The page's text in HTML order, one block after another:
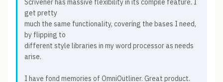
Scrivener has massive flexibility in its compile feature. I
get pretty
much the same functionality, covering the bases I need,
by flipping to
different style libraries in my word processor as needs
arise.
I have fond memories of OmniOutliner. Great product.